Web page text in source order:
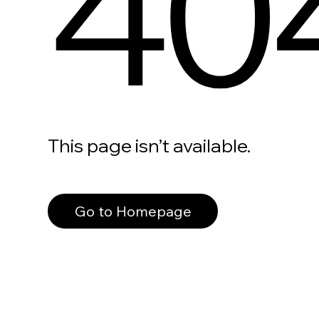
This page isn’t available.
Go to Homepage